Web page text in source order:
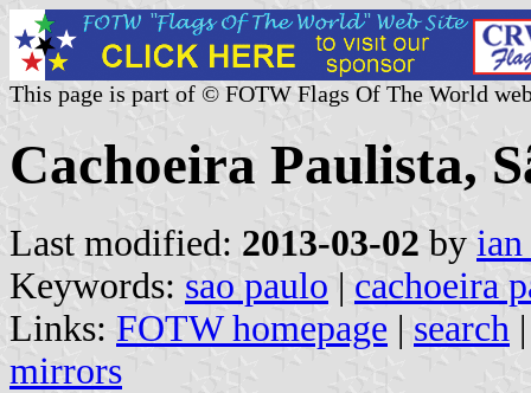
This page is part of © FOTW Flags Of The World
Cachoeira Paulista,
Last modified: 2013-03-02 by
Keywords: sao paulo | cachoeira
Links: FOTW homepage | search
mirrors